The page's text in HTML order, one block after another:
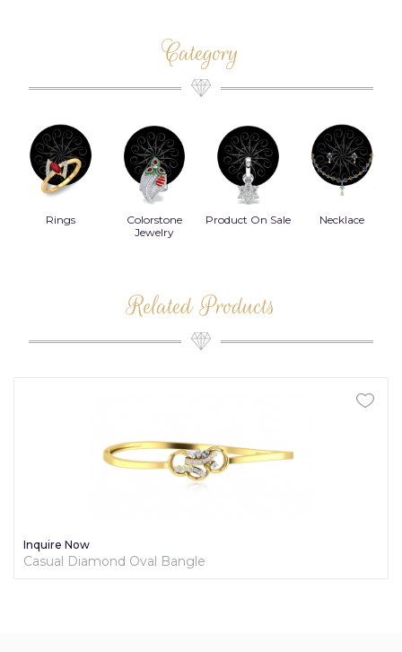
Category
Rings
Colorstone
Jewelry
Product On Sale Necklace
Related Products
Inquire Now
Casual Diamond Oval Bangle